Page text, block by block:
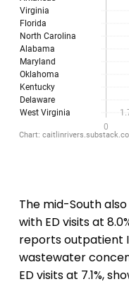
The mid-South
with ED visits at
reports outpatient
wastewater
ED visits at 7.1%,